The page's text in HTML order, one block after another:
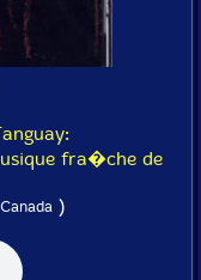
fra�che de
)